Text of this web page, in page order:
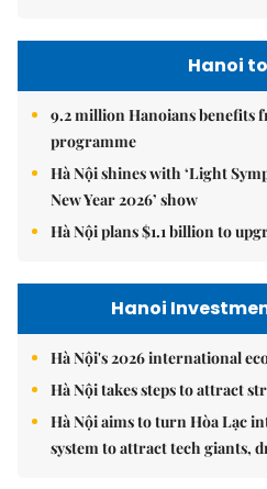
Hanoi
9.2 million Hanoians benefits
programme
Hà Nội shines with ‘Light
New Year 2026’ show
Hà Nội plans $1.1 billion to
Hanoi
Hà Nội's 2026 international
Hà Nội takes steps to attract
Hà Nội aims to turn Hòa Lạc
system to attract tech giants,